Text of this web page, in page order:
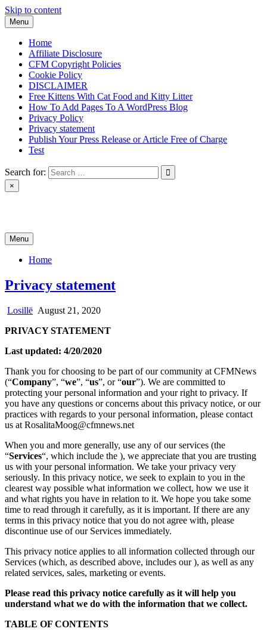
Skip to content
Menu
Home
Affiliate Disclosure
CFM Copyright Policies
Cookie Policy
DISCLAIMER
Free Kittens With Cat Food and Kitty Litter
How To Add Pages To A WordPress Blog
Privacy Policy
Privacy statement
Publish Your Press Release or Article Free of Charge
Test
Search for:
×
Menu
Home
Privacy statement
Losillë August 21, 2020
PRIVACY STATEMENT
Last updated: 4/20/2020
Thank you for choosing to be part of our community at CFMNews
(“Company”, “we”, “us”, or “our”). We are committed to
protecting your personal information and your right to privacy. If
you have any questions or concerns about this privacy notice, or our
practices with regards to your personal information, please contact
us at RosalitaMoog@cfmnews.net
When you and more generally, use any of our services (the
“Services“, which include the ), we appreciate that you are trusting
us with your personal information. We take your privacy very
seriously. In this privacy notice, we seek to explain to you in the
clearest way possible what information we collect, how we use it
and what rights you have in relation to it. We hope you take some
time to read through it carefully, as it is important. If there are any
terms in this privacy notice that you do not agree with, please
discontinue use of our Services immediately.
This privacy notice applies to all information collected through our
Services (which, as described above, includes our), as well as any
related services, sales, marketing or events.
Please read this privacy notice carefully as it will help you
understand what we do with the information that we collect.
TABLE OF CONTENTS